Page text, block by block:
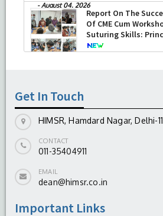
-August 04, 2026
Report On The
Of CME Cum
Suturing Skills:
Get In Touch
HIMSR, Hamdard Nagar, Delhi-
CONTACT
011-35404911
EMAIL
dean@himsr.co.in
Important Links